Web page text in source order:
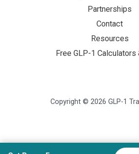
Partnerships
Contact
Resources
Free GLP-1 Calculators
Copyright © 2026 GLP-1